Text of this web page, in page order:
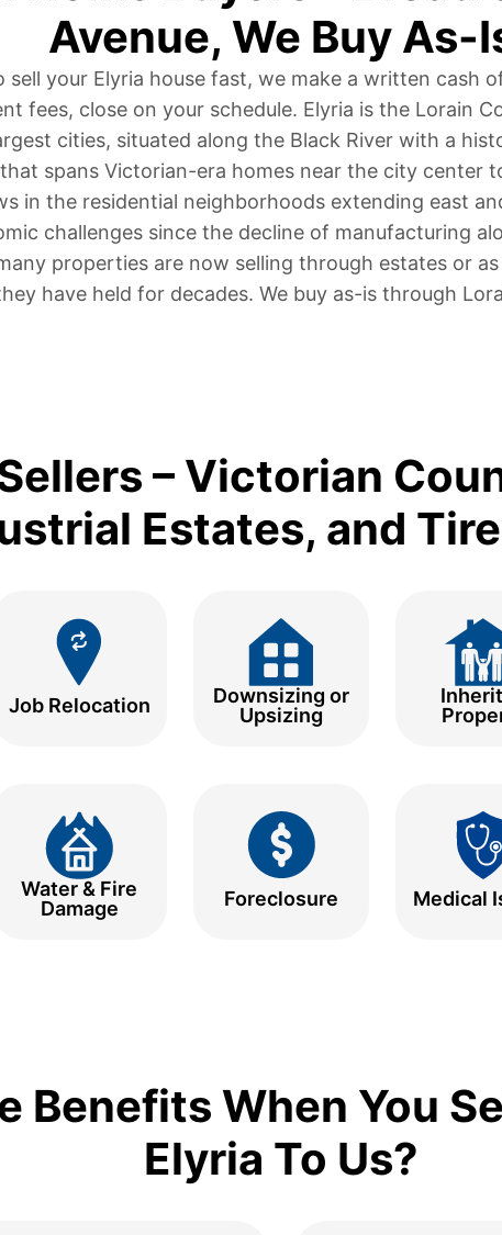
Avenue, We Buy As-
sell your Elyria house fast, we make a written cash
fees, close on your schedule. Elyria is the Lorain
cities, situated along the Black River with a
spans Victorian-era homes near the city center
in the residential neighborhoods extending east
challenges since the decline of manufacturing
properties are now selling through estates or
have held for decades. We buy as-is through
– Victorian
Estates, and
Job Relocation
Downsizing or
Upsizing
Water & Fire
Damage
Foreclosure Medical
Benefits When You
Elyria To Us?